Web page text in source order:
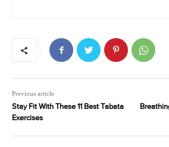
Previous article
Stay Fit With These 11 Best Tabata
Exercises